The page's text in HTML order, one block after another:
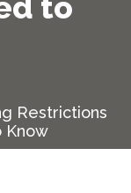
Restrictions
Know